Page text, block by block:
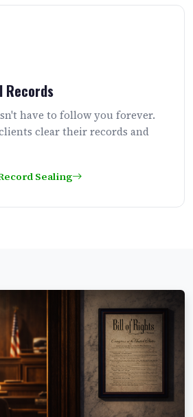
Records
have to follow you forever.
clear their records and
Sealing